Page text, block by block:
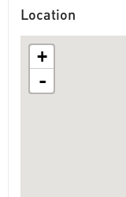
Location
+
-